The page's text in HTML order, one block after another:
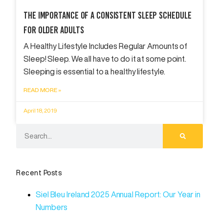
The Importance Of A Consistent Sleep Schedule
For Older Adults
A Healthy Lifestyle Includes Regular Amounts of
Sleep! Sleep. We all have to do it at some point.
Sleeping is essential to a healthy lifestyle.
READ MORE »
April 18, 2019
Recent Posts
Siel Bleu Ireland 2025 Annual Report: Our Year in
Numbers